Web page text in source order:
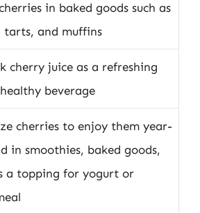
in baked goods such as
tarts, and muffins
cherry juice as a refreshing
beverage
cherries to enjoy them year-
in smoothies, baked goods,
a topping for yogurt or